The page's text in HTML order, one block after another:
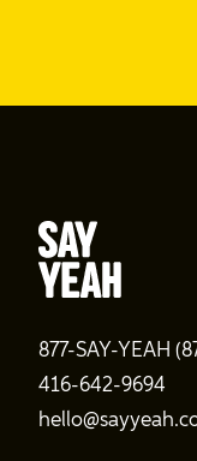
877-SAY-YEAH
416-642-9694